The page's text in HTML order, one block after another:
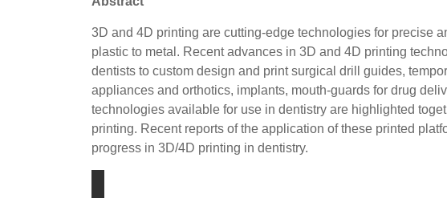
3D and 4D printing are cutting-edge technologies for precise
plastic to metal. Recent advances in 3D and 4D printing
dentists to custom design and print surgical drill guides,
appliances and orthotics, implants, mouth-guards for drug
technologies available for use in dentistry are highlighted
printing. Recent reports of the application of these printed
progress in 3D/4D printing in dentistry.